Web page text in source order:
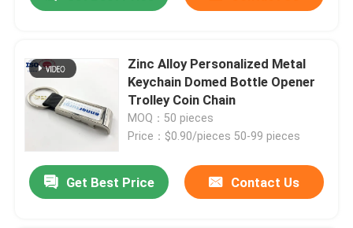
Zinc Alloy Personalized Metal
Keychain Domed Bottle Opener
Trolley Coin Chain
MOQ：50 pieces
Price：$0.90/pieces 50-99 pieces
Get Best Price Contact Us